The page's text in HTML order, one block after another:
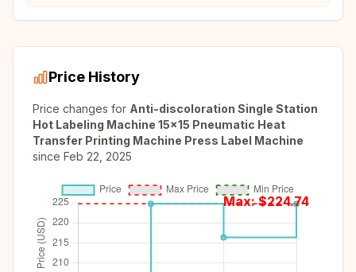
Price History
Price changes for Anti-discoloration Single Station
Hot Labeling Machine 15x15 Pneumatic Heat
Transfer Printing Machine Press Label Machine
since Feb 22, 2025
Max: $224.74